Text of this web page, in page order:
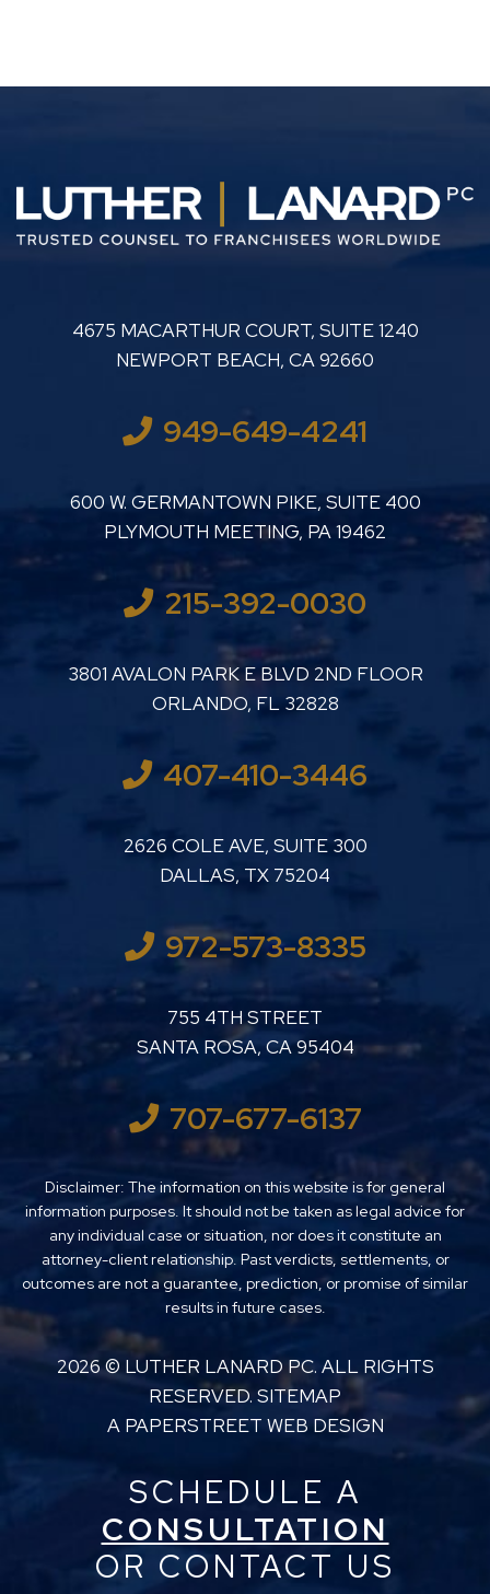
LUTHER LANARD PC
4675 MACARTHUR COURT, SUITE 1240
NEWPORT BEACH, CA92660
949-649-4241
LUTHER LANARD PC
600 W. GERMANTOWN PIKE, SUITE 400
PLYMOUTH MEETING, PA19462
215-392-0030
LUTHER LANARD PC
3801 AVALON PARK E BLVD 2ND FLOOR
ORLANDO, FL 32828
407-410-3446
LUTHER LANARD PC
2626 COLE AVE, SUITE 300
DALLAS, TX 75204
972-573-8335
LUTHER LANARD PC
755 4TH STREET
SANTA ROSA, CA95404
707-677-6137
Disclaimer: The information on this website is for general
information purposes. It should not be taken as legal advice for
any individual case or situation, nor does it constitute an
attorney-client relationship. Past verdicts, settlements, or
outcomes are not a guarantee, prediction, or promise of similar
results in future cases.
2026 © LUTHER LANARD PC. ALL RIGHTS
RESERVED. SITEMAP
A PAPERSTREET WEB DESIGN
SCHEDULE A
CONSULTATION
OR CONTACT US